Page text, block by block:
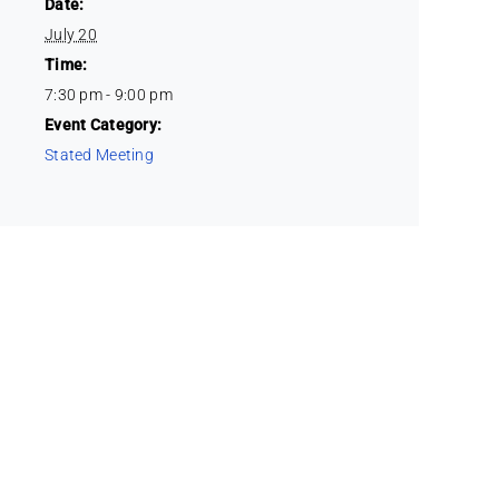
Date:
July 20
Time:
7:30 pm - 9:00 pm
Event Category:
Stated Meeting